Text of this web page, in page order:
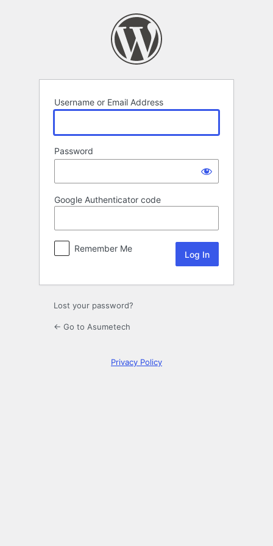
Username or Email Address
Password
Google Authenticator code
Remember Me
Lost your password?
← Go to Asumetech
Privacy Policy